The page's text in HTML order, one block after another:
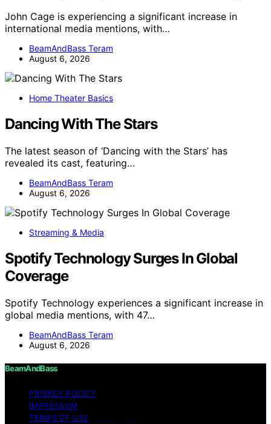
John Cage is experiencing a significant increase in
international media mentions, with…
BeamAndBass Teram
August 6, 2026
Home Theater Basics
Dancing With The Stars
The latest season of ‘Dancing with the Stars’ has
revealed its cast, featuring…
BeamAndBass Teram
August 6, 2026
Streaming & Media
Spotify Technology Surges In Global
Coverage
Spotify Technology experiences a significant increase in
global media mentions, with 47…
BeamAndBass Teram
August 6, 2026
BeamAndBass
PRIVACY POLICY
IMPRESSUM
TERMS OF USE